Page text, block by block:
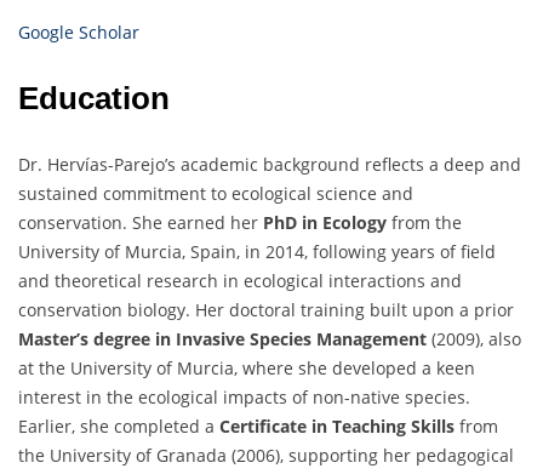
Google Scholar
Education
Dr. Hervías-Parejo’s academic background reflects a deep and
sustained commitment to ecological science and
conservation. She earned her PhD in Ecology from the
University of Murcia, Spain, in 2014, following years of field
and theoretical research in ecological interactions and
conservation biology. Her doctoral training built upon a prior
Master’s degree in Invasive Species Management (2009), also
at the University of Murcia, where she developed a keen
interest in the ecological impacts of non-native species.
Earlier, she completed a Certificate in Teaching Skills from
the University of Granada (2006), supporting her pedagogical